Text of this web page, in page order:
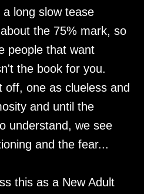
a long slow tease
the 75% mark, so
people that want
the book for you.
one as clueless and
and until the
understand, we see
and the fear...
this as a New Adult